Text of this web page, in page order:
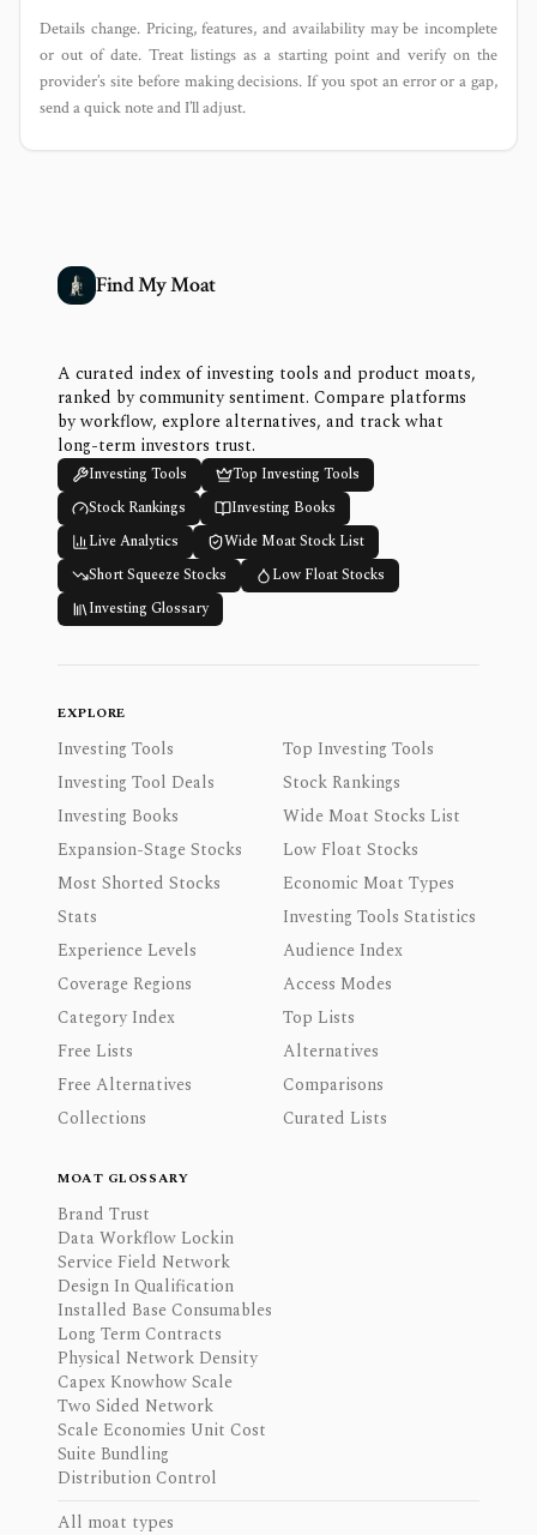
Details change. Pricing, features, and availability may be incomplete
or out of date. Treat listings as a starting point and verify on the
provider’s site before making decisions. If you spot an error or a gap,
send a quick note and I’ll adjust.
Find My Moat
A curated index of investing tools and product moats,
ranked by community sentiment. Compare platforms
by workflow, explore alternatives, and track what
long-term investors trust.
Investing Tools
Top Investing Tools
Stock Rankings
Investing Books
Live Analytics
Wide Moat Stock List
Short Squeeze Stocks
Low Float Stocks
Investing Glossary
EXPLORE
Investing Tools
Top Investing Tools
Investing Tool Deals
Stock Rankings
Investing Books
Wide Moat Stocks List
Expansion-Stage Stocks
Low Float Stocks
Most Shorted Stocks
Economic Moat Types
Stats
Investing Tools Statistics
Experience Levels
Audience Index
Coverage Regions
Access Modes
Category Index
Top Lists
Free Lists
Alternatives
Free Alternatives
Comparisons
Collections
Curated Lists
MOAT GLOSSARY
Brand Trust
Data Workflow Lockin
Service Field Network
Design In Qualification
Installed Base Consumables
Long Term Contracts
Physical Network Density
Capex Knowhow Scale
Two Sided Network
Scale Economies Unit Cost
Suite Bundling
Distribution Control
All moat types